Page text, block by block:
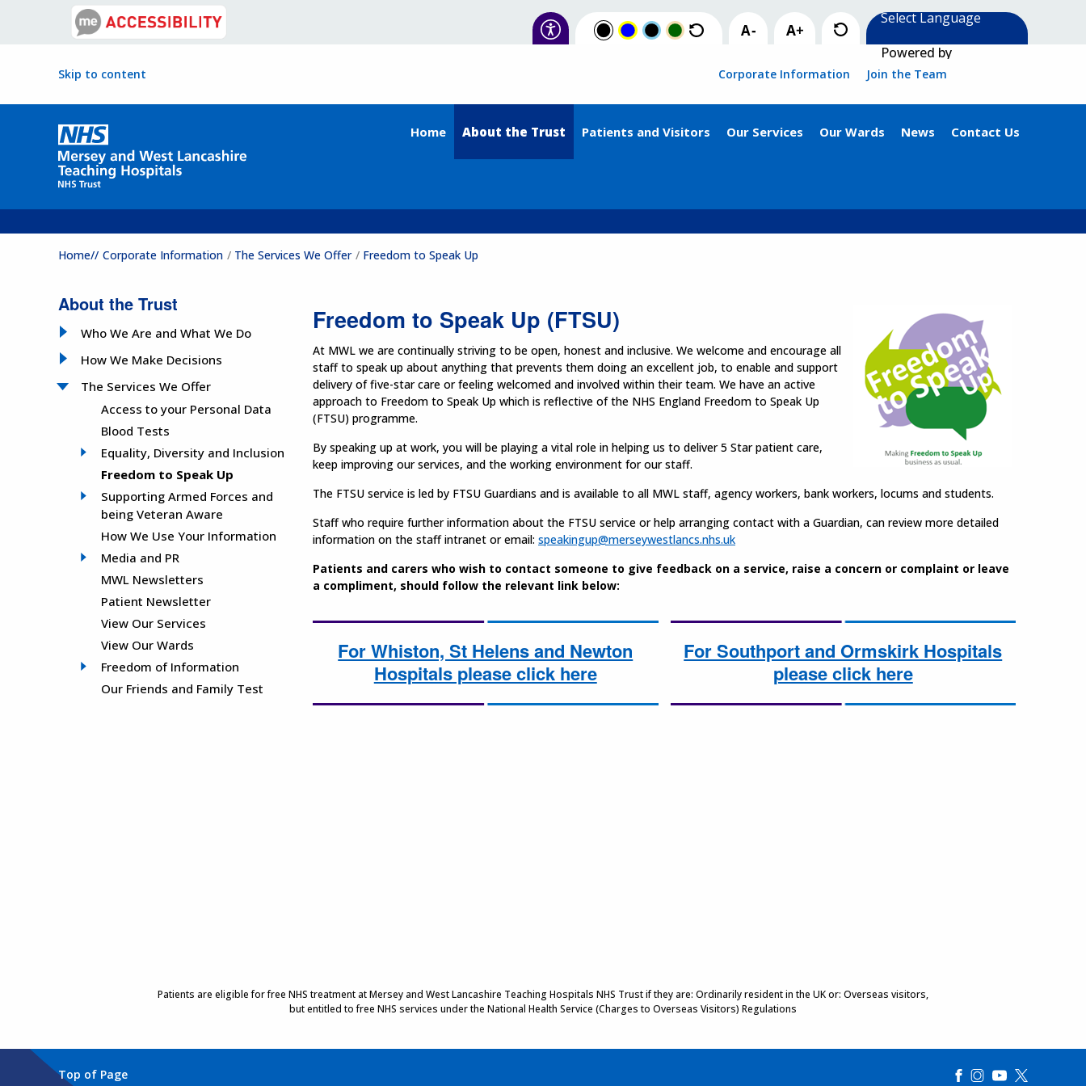
Powered by
Skip to content Corporate Information Join the Team
Home About the Trust Patients and Visitors Our Services Our Wards News Contact Us
Home// Corporate Information The Services We Offer Freedom to Speak Up
About the Trust
Who We Are and What We Do
How We Make Decisions
The Services We Offer
Access to your Personal Data
Blood Tests
Equality, Diversity and Inclusion
Freedom to Speak Up
Supporting Armed Forces and
being Veteran Aware
How We Use Your Information
Media and PR
MWL Newsletters
Patient Newsletter
View Our Services
View Our Wards
Freedom of Information
Our Friends and Family Test
Freedom to Speak Up (FTSU)
At MWL we are continually striving to be open, honest and inclusive. We welcome and encourage all
staff to speak up about anything that prevents them doing an excellent job, to enable and support
delivery of five-star care or feeling welcomed and involved within their team. We have an active
approach to Freedom to Speak Up which is reflective of the NHS England Freedom to Speak Up
(FTSU) programme.
By speaking up at work, you will be playing a vital role in helping us to deliver 5 Star patient care,
keep improving our services, and the working environment for our staff.
The FTSU service is led by FTSU Guardians and is available to all MWL staff, agency workers, bank workers, locums and students.
Staff who require further information about the FTSU service or help arranging contact with a Guardian, can review more detailed
information on the staff intranet or email: speakingup@merseywestlancs.nhs.uk
Patients and carers who wish to contact someone to give feedback on a service, raise a concern or complaint or leave
a compliment, should follow the relevant link below:
For Whiston, St Helens and Newton
Hospitals please click here
For Southport and Ormskirk Hospitals
please click here
Patients are eligible for free NHS treatment at Mersey and West Lancashire Teaching Hospitals NHS Trust if they are: Ordinarily resident in the UK or: Overseas visitors,
but entitled to free NHS services under the National Health Service (Charges to Overseas Visitors) Regulations
Top of Page